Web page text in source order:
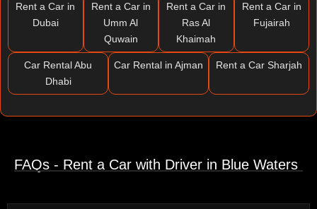
Rent a Car in
Dubai
Rent a Car in
Umm Al
Quwain
Rent a Car in
Ras Al
Khaimah
Rent a Car in
Fujairah
Car Rental Abu
Dhabi
Car Rental in Ajman Rent a Car Sharjah
FAQs - Rent a Car with Driver in Blue Waters